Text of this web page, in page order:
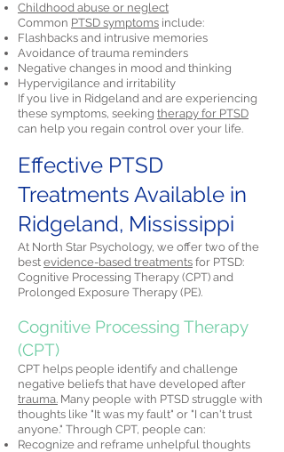
Childhood abuse or neglect
Common PTSD symptoms include:
Flashbacks and intrusive memories
Avoidance of trauma reminders
Negative changes in mood and thinking
Hypervigilance and irritability
If you live in Ridgeland and are experiencing
these symptoms, seeking therapy for PTSD
can help you regain control over your life.
Effective PTSD
Treatments Available in
Ridgeland, Mississippi
At North Star Psychology, we offer two of the
best evidence-based treatments for PTSD:
Cognitive Processing Therapy (CPT) and
Prolonged Exposure Therapy (PE).
Cognitive Processing Therapy
(CPT)
CPT helps people identify and challenge
negative beliefs that have developed after
trauma. Many people with PTSD struggle with
thoughts like "It was my fault" or "I can't trust
anyone." Through CPT, people can:
Recognize and reframe unhelpful thoughts